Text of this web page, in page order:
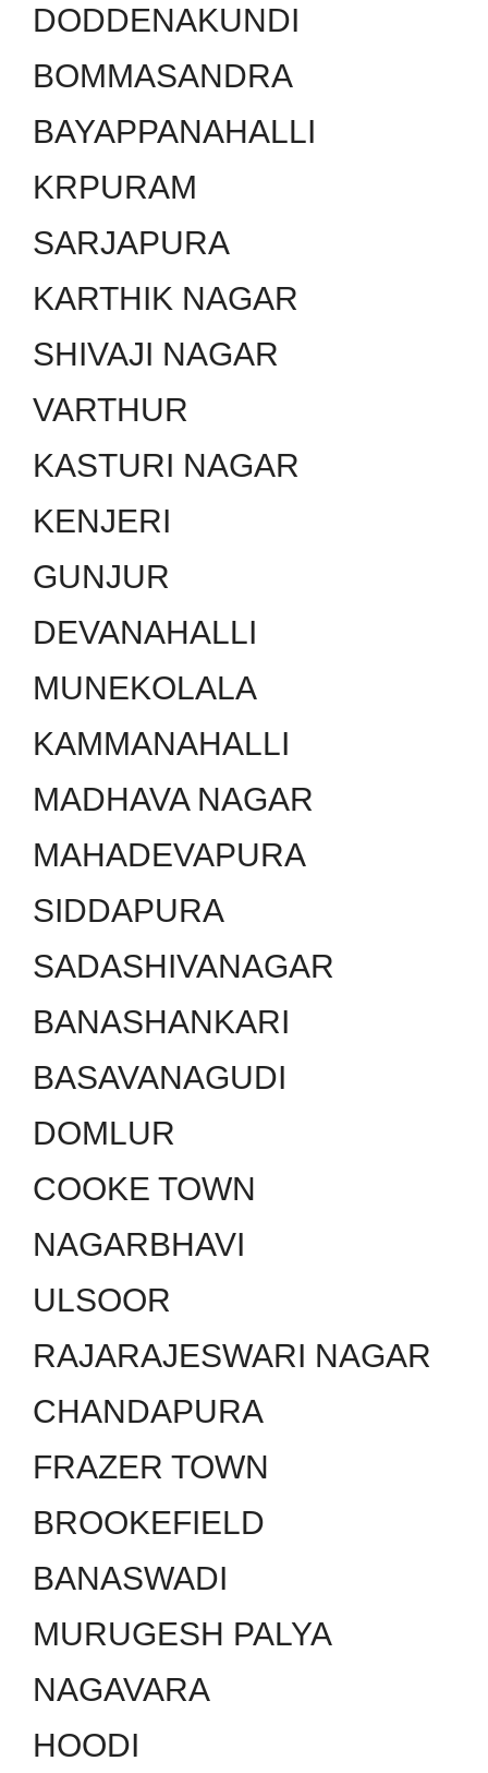
DODDENAKUNDI
BOMMASANDRA
BAYAPPANAHALLI
KRPURAM
SARJAPURA
KARTHIK NAGAR
SHIVAJI NAGAR
VARTHUR
KASTURI NAGAR
KENJERI
GUNJUR
DEVANAHALLI
MUNEKOLALA
KAMMANAHALLI
MADHAVA NAGAR
MAHADEVAPURA
SIDDAPURA
SADASHIVANAGAR
BANASHANKARI
BASAVANAGUDI
DOMLUR
COOKE TOWN
NAGARBHAVI
ULSOOR
RAJARAJESWARI NAGAR
CHANDAPURA
FRAZER TOWN
BROOKEFIELD
BANASWADI
MURUGESH PALYA
NAGAVARA
HOODI